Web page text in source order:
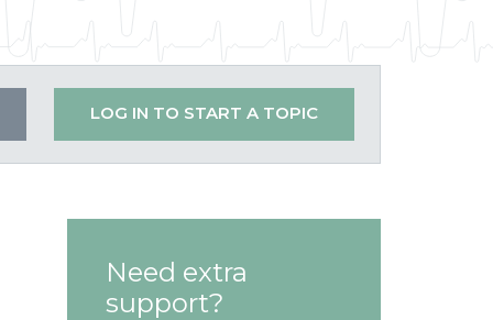
LOG IN TO START A TOPIC
Need extra
support?